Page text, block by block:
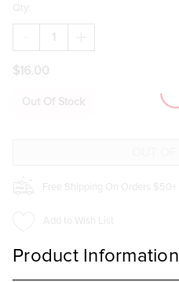
Qty:
DECREASE
QUANTITY
UNA
SQUARE
QUANTITY
SQUARE
$16.00
Out Of Stock
Free Shipping On Orders $50+
Add to Wish List
Product Information